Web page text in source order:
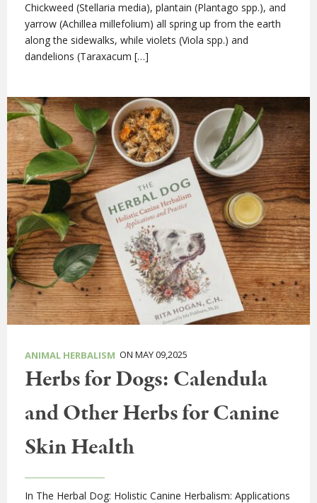
Chickweed (Stellaria media), plantain (Plantago spp.), and
yarrow (Achillea millefolium) all spring up from the earth
along the sidewalks, while violets (Viola spp.) and
dandelions (Taraxacum […]
ANIMAL HERBALISM ON MAY 09,2025
Herbs for Dogs: Calendula
and Other Herbs for Canine
Skin Health
In The Herbal Dog: Holistic Canine Herbalism: Applications